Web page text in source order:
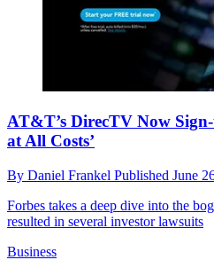
AT&T’s DirecTV Now
at All Costs’
By Daniel Frankel Published June
Forbes takes a deep dive into the
resulted in several investor lawsuits
Business